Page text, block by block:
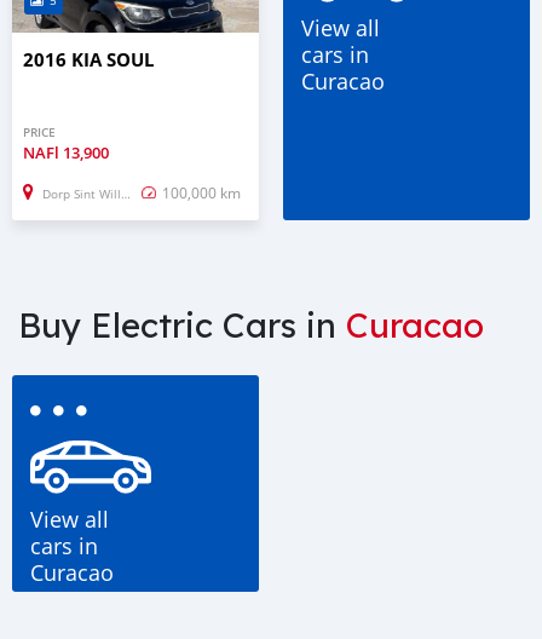
2016 KIA SOUL
PRICE
NAFl 13,900
Dorp Sint Willebrordus 100,000 km
View all
cars in
Curacao
Buy Electric Cars in Curacao
View all
cars in
Curacao